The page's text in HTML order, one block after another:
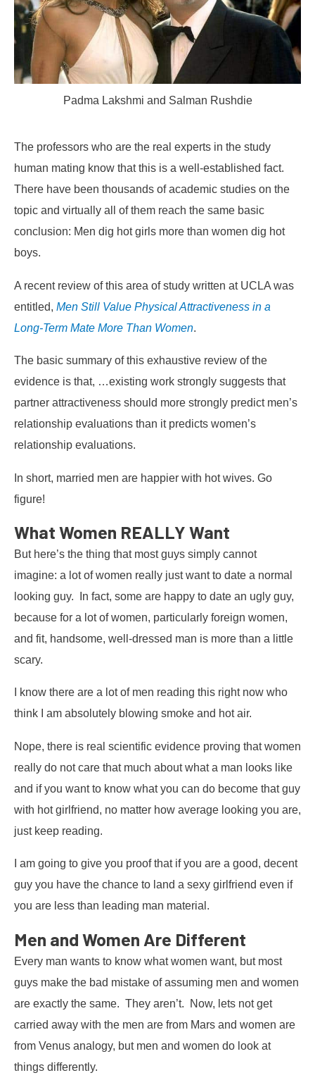
Padma Lakshmi and Salman Rushdie
The professors who are the real experts in the study
human mating know that this is a well-established fact.
There have been thousands of academic studies on the
topic and virtually all of them reach the same basic
conclusion: Men dig hot girls more than women dig hot
boys.
A recent review of this area of study written at UCLA was
entitled, Men Still Value Physical Attractiveness in a
Long-Term Mate More Than Women.
The basic summary of this exhaustive review of the
evidence is that, …existing work strongly suggests that
partner attractiveness should more strongly predict men’s
relationship evaluations than it predicts women’s
relationship evaluations.
In short, married men are happier with hot wives. Go
figure!
What Women REALLY Want
But here’s the thing that most guys simply cannot
imagine: a lot of women really just want to date a normal
looking guy. In fact, some are happy to date an ugly guy,
because for a lot of women, particularly foreign women,
and fit, handsome, well-dressed man is more than a little
scary.
I know there are a lot of men reading this right now who
think I am absolutely blowing smoke and hot air.
Nope, there is real scientific evidence proving that women
really do not care that much about what a man looks like
and if you want to know what you can do become that guy
with hot girlfriend, no matter how average looking you are,
just keep reading.
I am going to give you proof that if you are a good, decent
guy you have the chance to land a sexy girlfriend even if
you are less than leading man material.
Men and Women Are Different
Every man wants to know what women want, but most
guys make the bad mistake of assuming men and women
are exactly the same. They aren’t. Now, lets not get
carried away with the men are from Mars and women are
from Venus analogy, but men and women do look at
things differently.